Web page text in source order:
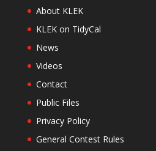
About KLEK
KLEK on TidyCal
News
Videos
Contact
Public Files
Privacy Policy
General Contest Rules